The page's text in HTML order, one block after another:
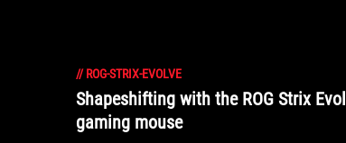
// ROG-STRIX-EVOLVE
Shapeshifting with the ROG Strix
gaming mouse